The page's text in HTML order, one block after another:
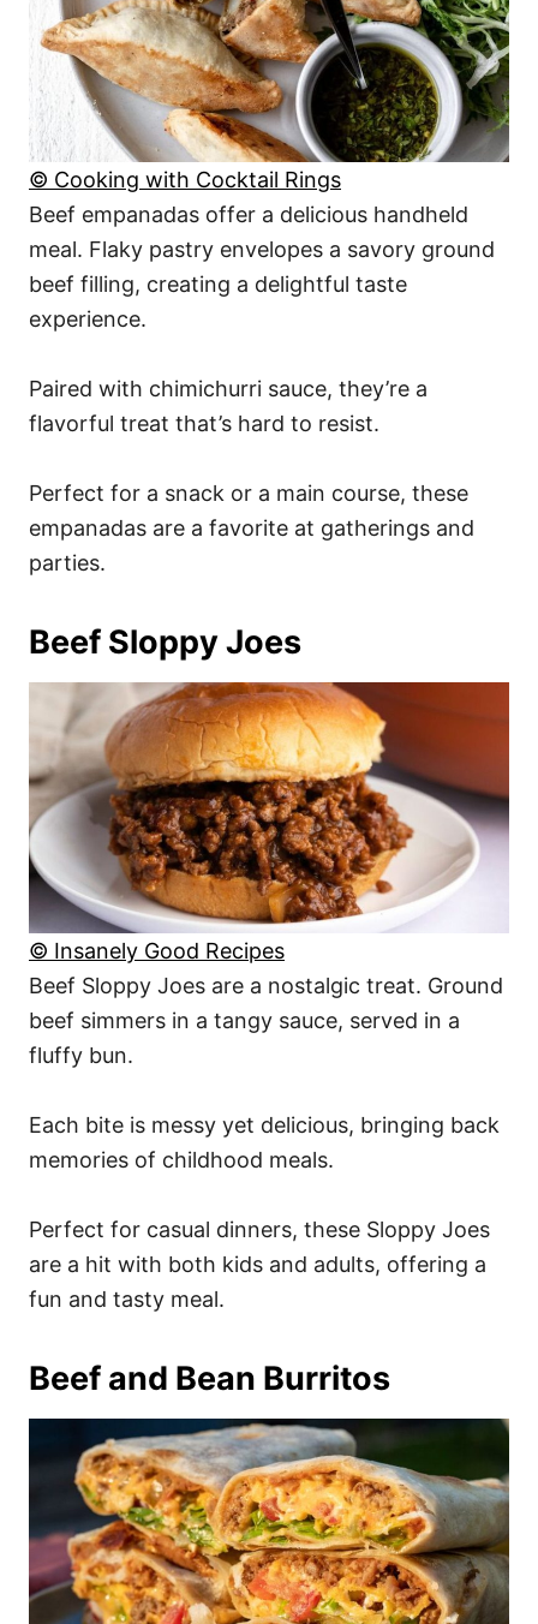
© Cooking with Cocktail Rings
Beef empanadas offer a delicious handheld
meal. Flaky pastry envelopes a savory ground
beef filling, creating a delightful taste
experience.
Paired with chimichurri sauce, they’re a
flavorful treat that’s hard to resist.
Perfect for a snack or a main course, these
empanadas are a favorite at gatherings and
parties.
Beef Sloppy Joes
© Insanely Good Recipes
Beef Sloppy Joes are a nostalgic treat. Ground
beef simmers in a tangy sauce, served in a
fluffy bun.
Each bite is messy yet delicious, bringing back
memories of childhood meals.
Perfect for casual dinners, these Sloppy Joes
are a hit with both kids and adults, offering a
fun and tasty meal.
Beef and Bean Burritos